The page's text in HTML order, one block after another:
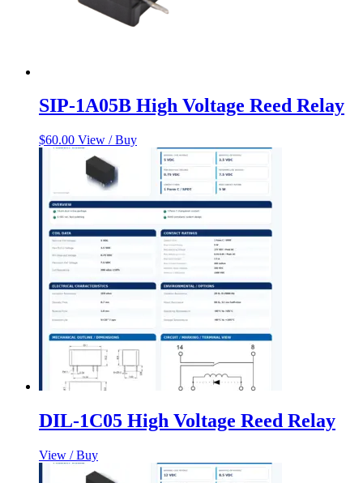
SIP-1A05B High Voltage Reed Relay
$60.00 View / Buy
DIL-1C05 High Voltage Reed Relay
View / Buy